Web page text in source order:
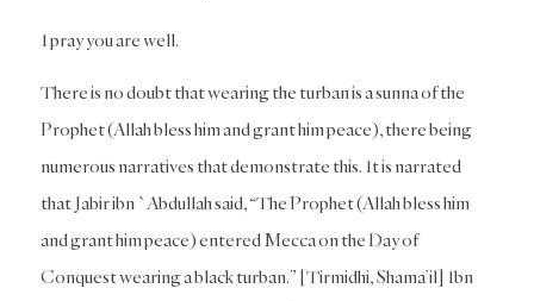
I pray you are well.
There is no doubt that wearing the turban is a sunna of the
Prophet (Allah bless him and grant him peace), there being
numerous narratives that demonstrate this. It is narrated
that Jabir ibn `Abdullah said, “The Prophet (Allah bless him
and grant him peace) entered Mecca on the Day of
Conquest wearing a black turban.” [Tirmidhi, Shama’il] Ibn